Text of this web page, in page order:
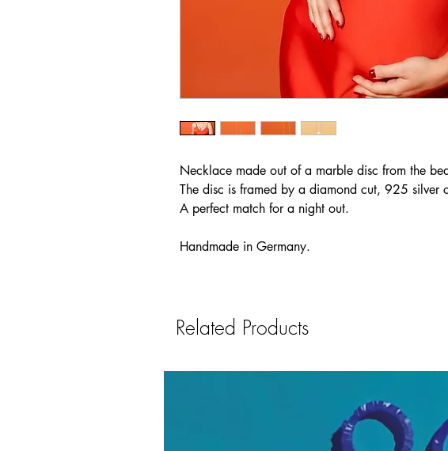
Necklace made out of a marble disc from the
The disc is framed by a diamond cut, 925 silver
A perfect match for a night out.
Handmade in Germany.
Related Products